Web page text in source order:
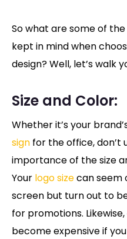
So what are some of
kept in mind when
design? Well, let’s walk
Size and Color:
Whether it’s your
sign for the office,
importance of the size
Your logo sizecan seem
screen but turn out to
for promotions.
become expensive if